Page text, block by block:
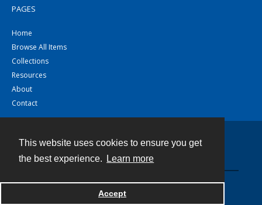
This website uses cookies to ensure you get
the best experience.
Learn more
Accept
PAGES
Home
Browse All Items
Collections
Resources
About
Contact
Powered by